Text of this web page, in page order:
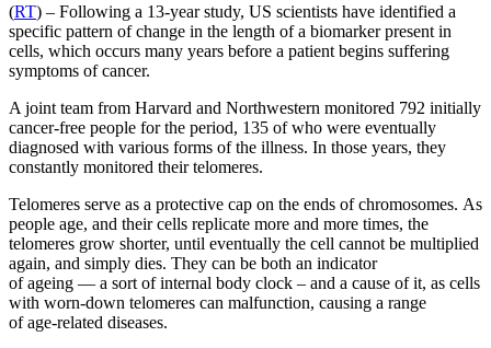
(RT) – Following a 13-year study, US scientists have identified a
specific pattern of change in the length of a biomarker present in
cells, which occurs many years before a patient begins suffering
symptoms of cancer.
A joint team from Harvard and Northwestern monitored 792 initially
cancer-free people for the period, 135 of who were eventually
diagnosed with various forms of the illness. In those years, they
constantly monitored their telomeres.
Telomeres serve as a protective cap on the ends of chromosomes. As
people age, and their cells replicate more and more times, the
telomeres grow shorter, until eventually the cell cannot be multiplied
again, and simply dies. They can be both an indicator
of ageing — a sort of internal body clock – and a cause of it, as cells
with worn-down telomeres can malfunction, causing a range
of age-related diseases.